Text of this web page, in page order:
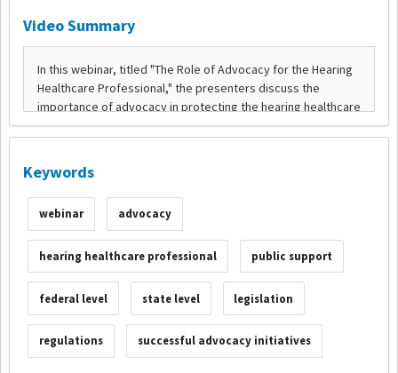
Video Summary
Keywords
webinar advocacy
hearing healthcare professional public support
federal level state level legislation
regulations successful advocacy initiatives